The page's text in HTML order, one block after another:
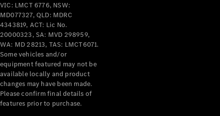
VIC: LMCT 6776, NSW:
MD077327, QLD: MDRC
4343819, ACT: Lic No.
20000323, SA: MVD 298959,
WA: MD 28213, TAS: LMCT6071.
Some vehicles and/or
equipment featured may not be
available locally and product
changes may have been made.
Please confirm final details of
features prior to purchase.